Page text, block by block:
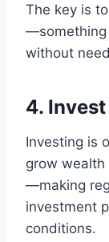
The key is
—something
without
4.
Investing is
grow wealth
—making
investment
conditions.